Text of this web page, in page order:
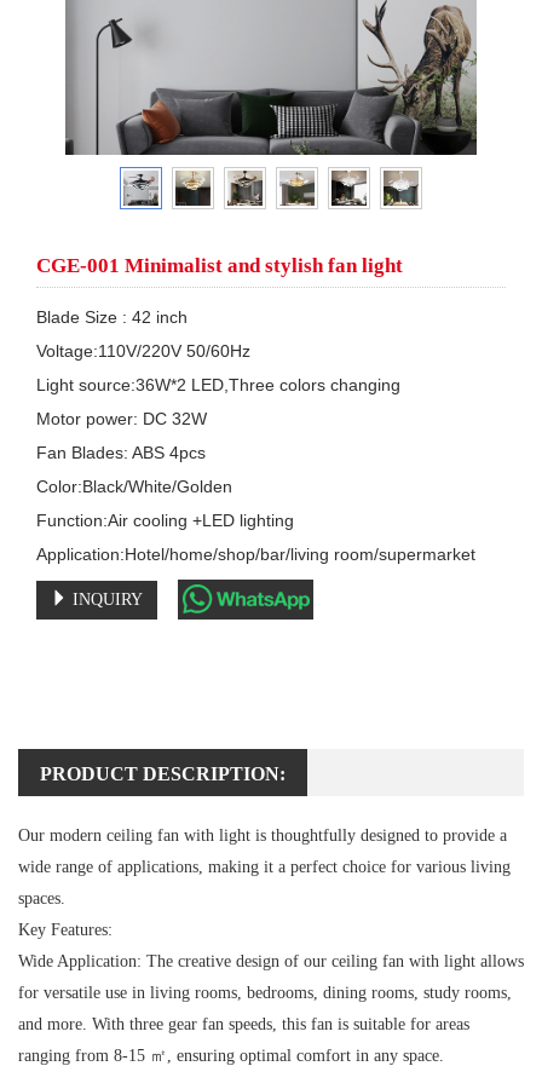
CGE-001 Minimalist and stylish fan light
Blade Size : 42 inch
Voltage:110V/220V 50/60Hz
Light source:36W*2 LED,Three colors changing
Motor power: DC 32W
Fan Blades: ABS 4pcs
Color:Black/White/Golden
Function:Air cooling +LED lighting
Application:Hotel/home/shop/bar/living room/supermarket
INQUIRY
PRODUCT DESCRIPTION:
Our modern ceiling fan with light is thoughtfully designed to provide a
wide range of applications, making it a perfect choice for various living
spaces.
Key Features:
Wide Application: The creative design of our ceiling fan with light allows
for versatile use in living rooms, bedrooms, dining rooms, study rooms,
and more. With three gear fan speeds, this fan is suitable for areas
ranging from 8-15 ㎡, ensuring optimal comfort in any space.